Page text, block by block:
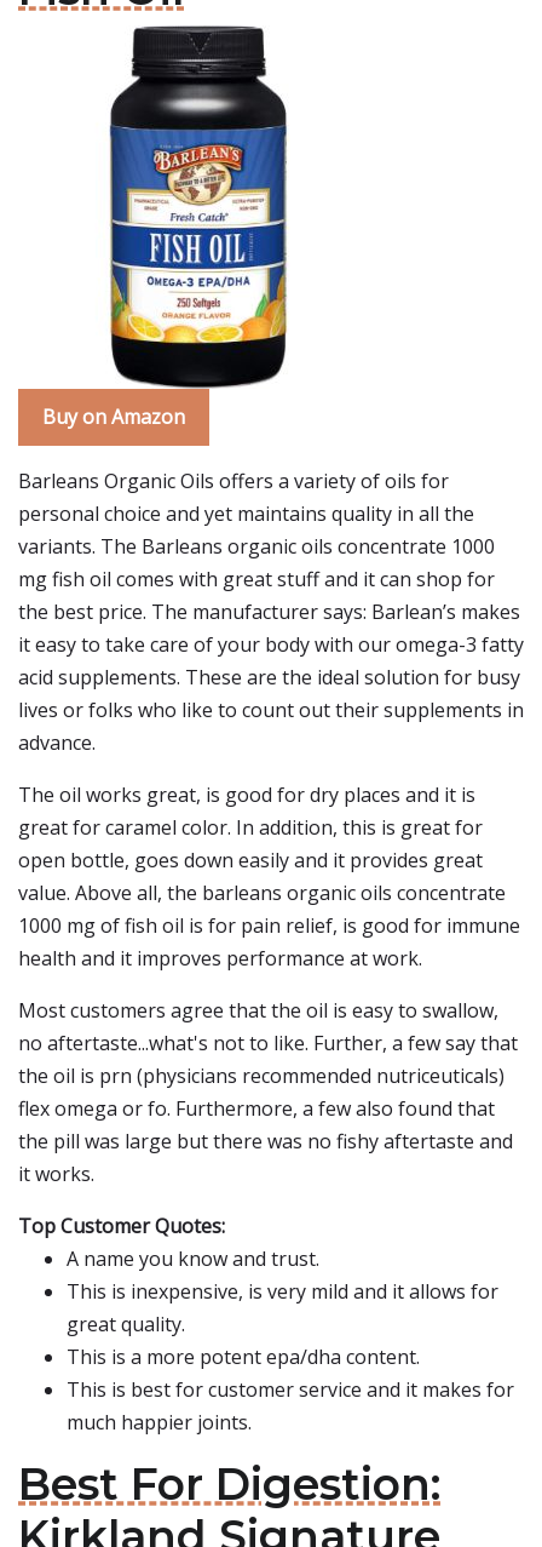
Buy on Amazon
Barleans Organic Oils offers a variety of oils for
personal choice and yet maintains quality in all the
variants. The Barleans organic oils concentrate 1000
mg fish oil comes with great stuff and it can shop for
the best price. The manufacturer says: Barlean’s makes
it easy to take care of your body with our omega-3 fatty
acid supplements. These are the ideal solution for busy
lives or folks who like to count out their supplements in
advance.
The oil works great, is good for dry places and it is
great for caramel color. In addition, this is great for
open bottle, goes down easily and it provides great
value. Above all, the barleans organic oils concentrate
1000 mg of fish oil is for pain relief, is good for immune
health and it improves performance at work.
Most customers agree that the oil is easy to swallow,
no aftertaste...what's not to like. Further, a few say that
the oil is prn (physicians recommended nutriceuticals)
flex omega or fo. Furthermore, a few also found that
the pill was large but there was no fishy aftertaste and
it works.
Top Customer Quotes:
A name you know and trust.
This is inexpensive, is very mild and it allows for
great quality.
This is a more potent epa/dha content.
This is best for customer service and it makes for
much happier joints.
Best For Digestion:
Kirkland Signature